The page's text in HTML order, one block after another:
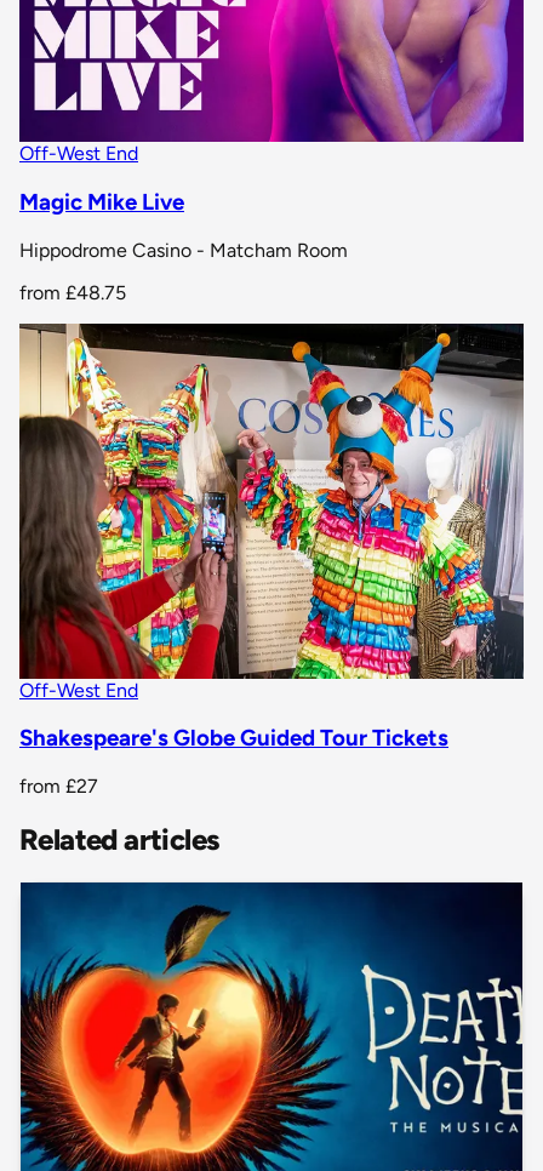
Off-West End
Magic Mike Live
Hippodrome Casino - Matcham Room
from £48.75
Off-West End
Shakespeare's Globe Guided Tour Tickets
from £27
Related articles